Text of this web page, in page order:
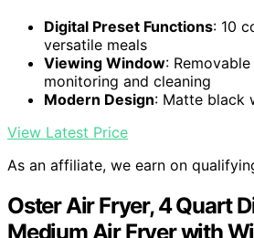
Digital Preset Functions: 10
versatile meals
Viewing Window:
monitoring and cleaning
Modern Design: Matte black
View Latest Price
As an affiliate, we earn on
Oster Air Fryer, 4 Quart
Medium Air Fryer with